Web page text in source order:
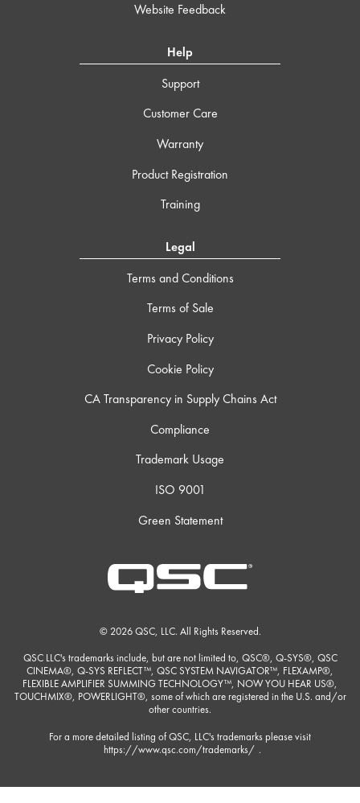
Website Feedback
Help
Support
Customer Care
Warranty
Product Registration
Training
Legal
Terms and Conditions
Terms of Sale
Privacy Policy
Cookie Policy
CA Transparency in Supply Chains Act
Compliance
Trademark Usage
ISO 9001
Green Statement
© 2026 QSC, LLC. All Rights Reserved.
QSC LLC's trademarks include, but are not limited to, QSC®, Q-SYS®, QSC
CINEMA®, Q-SYS REFLECT™, QSC SYSTEM NAVIGATOR™, FLEXAMP®,
FLEXIBLE AMPLIFIER SUMMING TECHNOLOGY™, NOW YOU HEAR US®,
TOUCHMIX®, POWERLIGHT®, some of which are registered in the U.S. and/or
other countries.
For a more detailed listing of QSC, LLC's trademarks please visit
https://www.qsc.com/trademarks/ .